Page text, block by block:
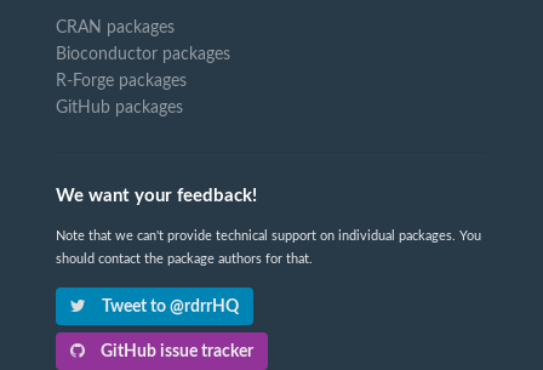
CRAN packages
Bioconductor packages
R-Forge packages
GitHub packages
We want your feedback!
Note that we can't provide technical support on individual packages. You
should contact the package authors for that.
Tweet to @rdrrHQ
GitHub issue tracker